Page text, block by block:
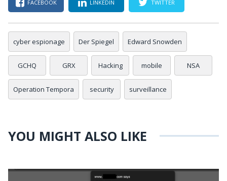
FACEBOOK LINKEDIN TWITTER
cyber espionage Der Spiegel Edward Snowden
GCHQ GRX Hacking mobile NSA
Operation Tempora security surveillance
YOU MIGHT ALSO LIKE